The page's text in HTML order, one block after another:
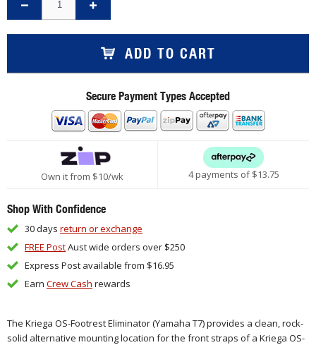
ADD TO CART
Secure Payment Types Accepted
Own it from $10/wk 4 payments of $13.75
Shop With Confidence
30 days return or exchange
FREE PostAust wide orders over $250
Express Post available from $16.95
Earn Crew Cash rewards
The Kriega OS-Footrest Eliminator (Yamaha T7) provides a clean, rock-
solid alternative mounting location for the front straps of a Kriega OS-